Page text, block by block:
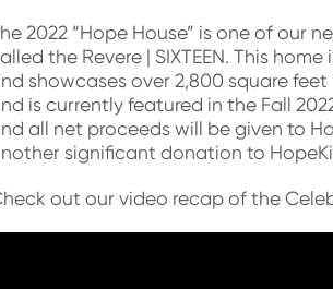
2022 “Hope House” is one of our
the Revere | SIXTEEN. This
showcases over 2,800 square
is currently featured in the Fall
all net proceeds will be given to
significant donation to
out our video recap of the